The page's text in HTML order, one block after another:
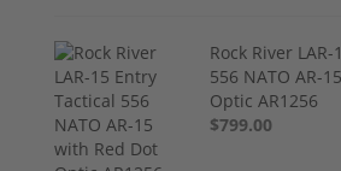
Rock River
556 NATO AR-
Optic AR1256
$799.00